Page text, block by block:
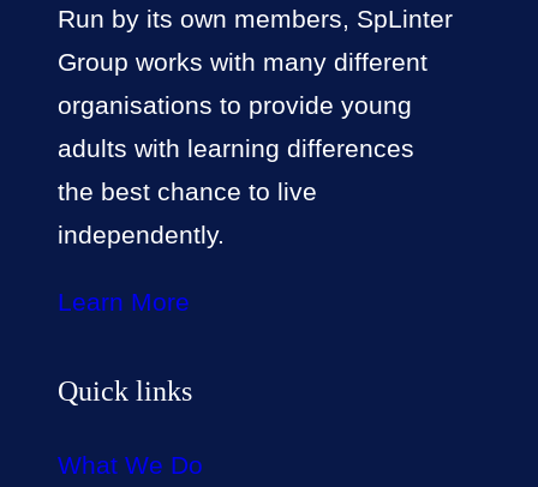
Run by its own members, SpLinter
Group works with many different
organisations to provide young
adults with learning differences
the best chance to live
independently.
Learn More
Quick links
What We Do